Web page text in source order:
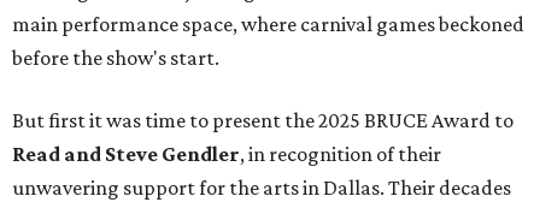
main performance space, where carnival games beckoned
before the show's start.
But first it was time to present the 2025 BRUCE Award to
Read and Steve Gendler, in recognition of their
unwavering support for the arts in Dallas. Their decades